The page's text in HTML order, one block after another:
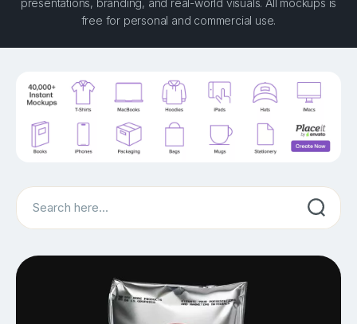
presentations, branding, and real-world visuals. All mockups is
free for personal and commercial use.
Search